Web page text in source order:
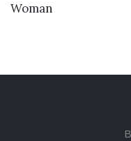
Woman